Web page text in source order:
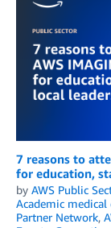
7 reasons to
for education,
by AWS Public
Academic medical
Partner Network,